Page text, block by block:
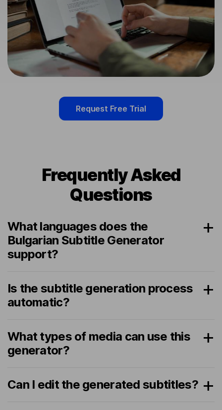
Request Free Trial
Frequently Asked
Questions
What languages does the
Bulgarian Subtitle Generator
support?
Is the subtitle generation process
automatic?
What types of media can use this
generator?
Can I edit the generated subtitles?